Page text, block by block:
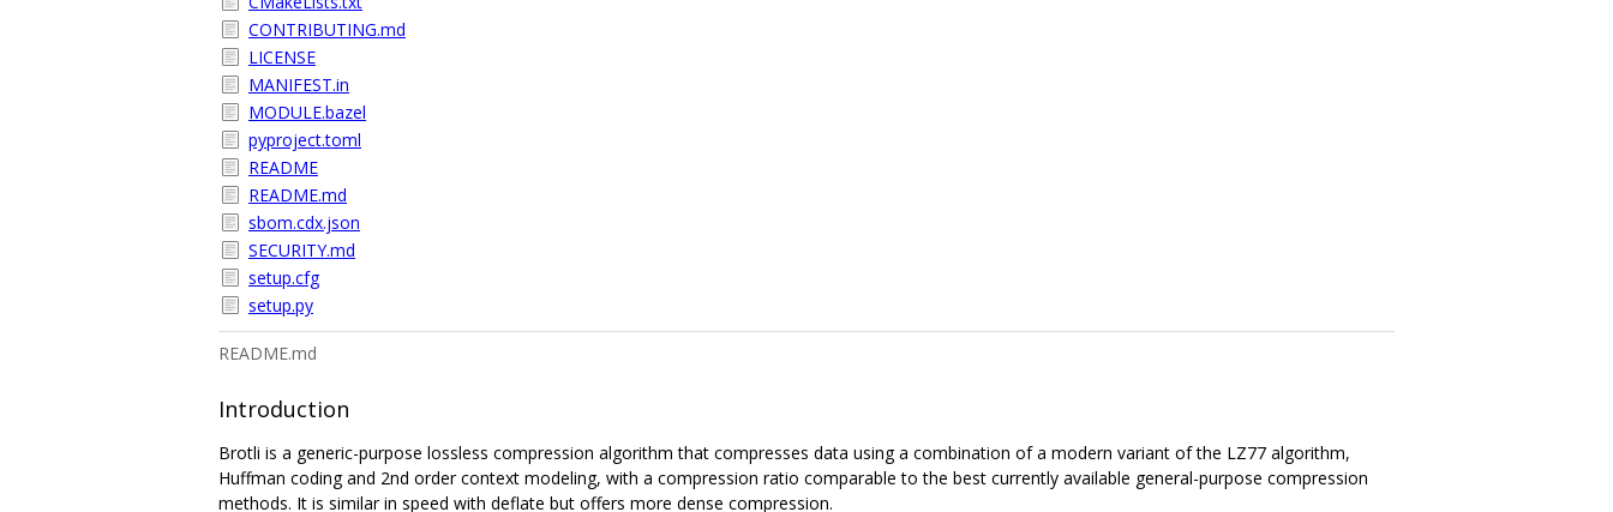
CONTRIBUTING.md
LICENSE
MANIFEST.in
MODULE.bazel
pyproject.toml
README
README.md
sbom.cdx.json
SECURITY.md
setup.cfg
setup.py
README.md
Introduction
Brotli is a generic-purpose lossless compression algorithm that compresses data using a combination of a modern variant of the LZ77 algorithm,
Huffman coding and 2nd order context modeling, with a compression ratio comparable to the best currently available general-purpose compression
methods. It is similar in speed with deflate but offers more dense compression.